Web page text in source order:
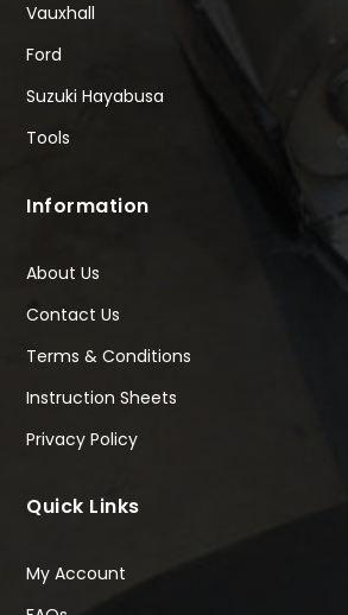
Vauxhall
Ford
Suzuki Hayabusa
Tools
Information
About Us
Contact Us
Terms & Conditions
Instruction Sheets
Privacy Policy
Quick Links
My Account